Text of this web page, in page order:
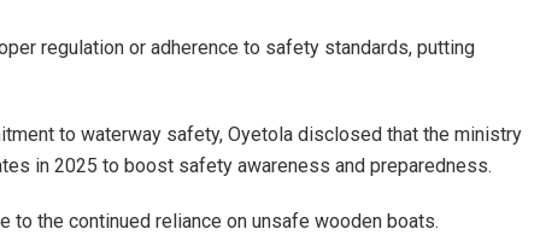
regulation or adherence to safety standards, putting
to waterway safety, Oyetola disclosed that the ministry
in 2025 to boost safety awareness and preparedness.
to the continued reliance on unsafe wooden boats.